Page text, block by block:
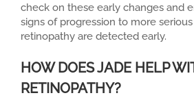
check on these early changes and
signs of progression to more
retinopathy are detected early.
HOW DOES JADE HELP
RETINOPATHY?